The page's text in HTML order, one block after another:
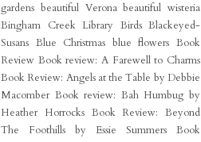
gardens beautiful Verona beautiful wisteria
Bingham Creek Library Birds Blackeyed-
Susans Blue Christmas blue flowers Book
Review Book review: A Farewell to Charms
Book Review: Angels at the Table by Debbie
Macomber Book review: Bah Humbug by
Heather Horrocks Book Review: Beyond
The Foothills by Essie Summers
Book